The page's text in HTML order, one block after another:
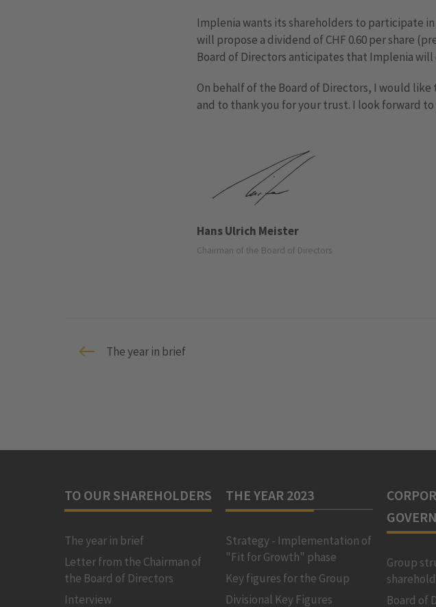
Implenia wants its shareholders to participate
will propose a dividend of CHF 0.60 per share
Board of Directors anticipates that Implenia
On behalf of the Board of Directors, I would
and to thank you for your trust. I look forward
Hans Ulrich Meister
Chairman of the Board of Directors
The year in brief
TO OUR SHAREHOLDERS
The year in brief
Letter from the Chairman of
the Board of Directors
Interview
THE YEAR 2023
Strategy - Implementation of
"Fit for Growth" phase
Key figures for the Group
Divisional Key Figures
Group
Board of